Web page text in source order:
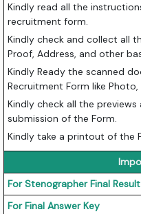
Kindly read all the
recruitment form.
Kindly check and collect all
Proof, Address, and other
Kindly Ready the scanned
Recruitment Form like Photo,
Kindly check all the
submission of the Form.
Kindly take a printout of the
For Stenographer Final Result
For Final Answer Key